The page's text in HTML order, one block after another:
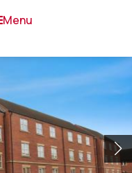
menu